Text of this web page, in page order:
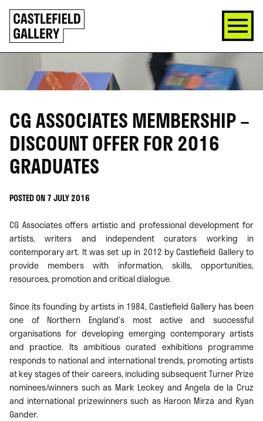
SKIP
TO
CONTENT
Click
to
go
back
CG ASSOCIATES MEMBERSHIP –
DISCOUNT OFFER FOR 2016
GRADUATES
POSTED ON 7 JULY 2016
CG Associates offers artistic and professional development for
artists, writers and independent curators working in
contemporary art. It was set up in 2012 by Castlefield Gallery to
provide members with information, skills, opportunities,
resources, promotion and critical dialogue.
Since its founding by artists in 1984, Castlefield Gallery has been
one of Northern England’s most active and successful
organisations for developing emerging contemporary artists
and practice. Its ambitious curated exhibitions programme
responds to national and international trends, promoting artists
at key stages of their careers, including subsequent Turner Prize
nominees/winners such as Mark Leckey and Angela de la Cruz
and international prizewinners such as Haroon Mirza and Ryan
Gander.